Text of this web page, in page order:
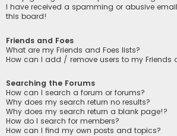
I have received a spamming or abusive
this board!
Friends and Foes
What are my Friends and Foes lists?
How can I add / remove users to my Friends
Searching the Forums
How can I search a forum or forums?
Why does my search return no results?
Why does my search return a blank page!?
How do I search for members?
How can I find my own posts and topics?